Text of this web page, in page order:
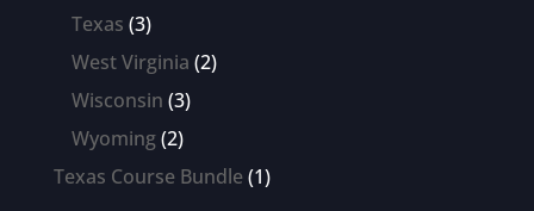
Texas 33
products
West Virginia 22
Wisconsin 33
Wyoming 22
products
Texas Course Bundle 11